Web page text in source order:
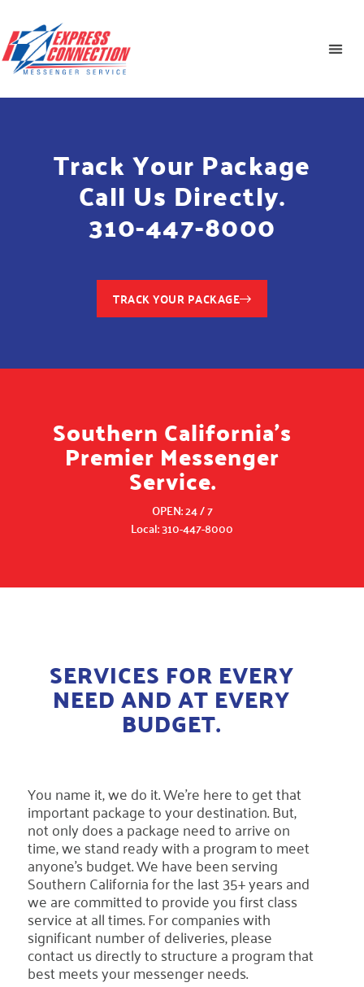
Track Your Package
Call Us Directly.
310-447-8000
TRACK YOUR PACKAGE
Southern California's
Premier Messenger
Service.
OPEN: 24 / 7
Local: 310-447-8000
SERVICES FOR EVERY
NEED AND AT EVERY
BUDGET.
You name it, we do it. We’re here to get that
important package to your destination. But,
not only does a package need to arrive on
time, we stand ready with a program to meet
anyone’s budget. We have been serving
Southern California for the last 35+ years and
we are committed to provide you first class
service at all times. For companies with
significant number of deliveries, please
contact us directly to structure a program that
best meets your messenger needs.